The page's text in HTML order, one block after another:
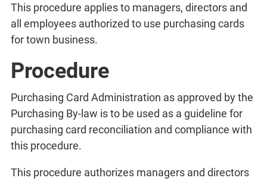
This procedure applies to managers, directors and
all employees authorized to use purchasing cards
for town business.
Procedure
Purchasing Card Administration as approved by the
Purchasing By-law is to be used as a guideline for
purchasing card reconciliation and compliance with
this procedure.
This procedure authorizes managers and directors